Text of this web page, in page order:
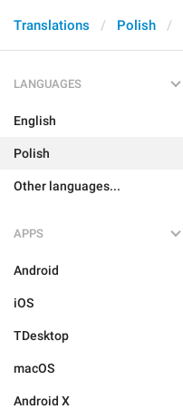
Translations Polish
LANGUAGES
English
Polish
Other languages...
APPS
Android
iOS
TDesktop
macOS
Android X